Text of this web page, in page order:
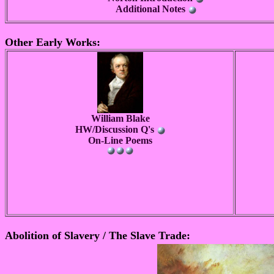
Additional Notes
Other Early Works:
William Blake
HW/Discussion Q's
On-Line Poems
Abolition of Slavery / The Slave Trade: